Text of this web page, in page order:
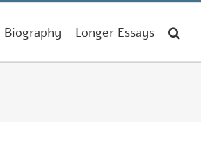
Biography Longer Essays